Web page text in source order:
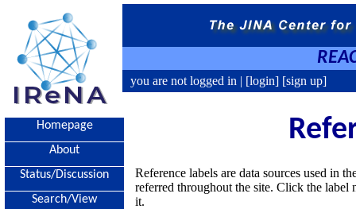
you are not logged in | [login] [sign up]
Homepage
About
Status/Discussion
Search/View
Reference labels are data sources used in
referred throughout the site. Click the
it.